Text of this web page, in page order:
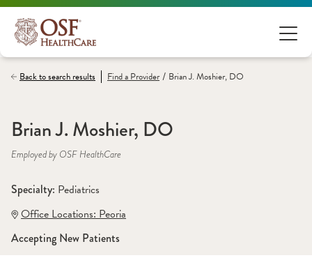
Back to search results Find aProvider / Brian J. Moshier, DO
Brian J. Moshier, DO
Employed by OSF HealthCare
Specialty: Pediatrics
Office Locations: Peoria
Accepting New Patients